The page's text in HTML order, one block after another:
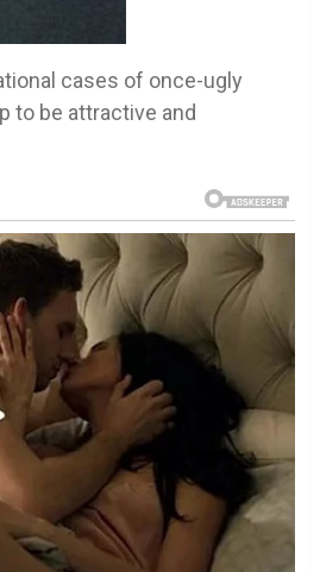
cases of once-ugly
to be attractive and